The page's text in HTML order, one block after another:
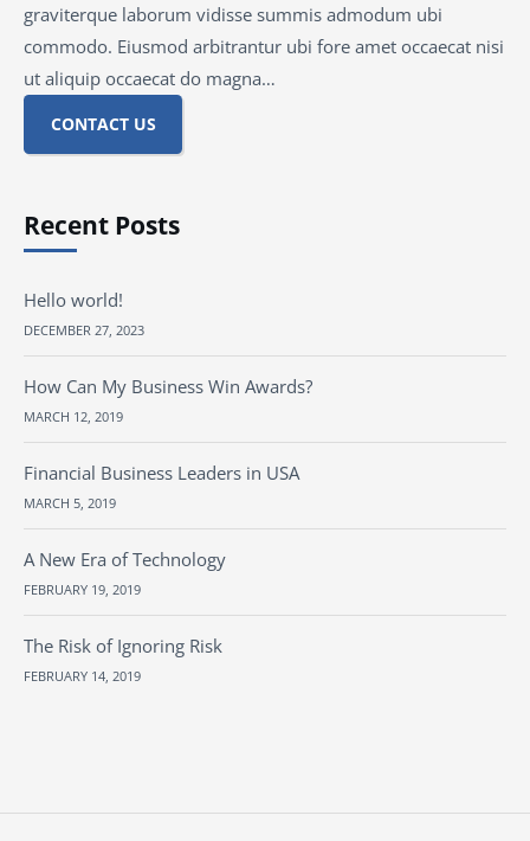
graviterque laborum vidisse summis admodum ubi
commodo. Eiusmod arbitrantur ubi fore amet occaecat nisi
ut aliquip occaecat do magna…
CONTACT US
Recent Posts
Hello world!
DECEMBER 27, 2023
How Can My Business Win Awards?
MARCH 12, 2019
Financial Business Leaders in USA
MARCH 5, 2019
A New Era of Technology
FEBRUARY 19, 2019
The Risk of Ignoring Risk
FEBRUARY 14, 2019